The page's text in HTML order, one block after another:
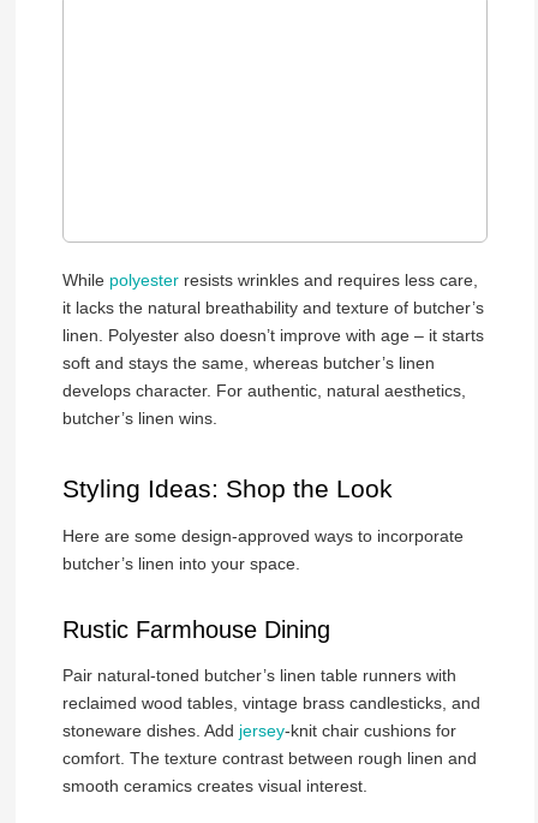
While polyesterresists wrinkles and requires less care,
it lacks the natural breathability and texture of butcher’s
linen. Polyester also doesn’t improve with age – it starts
soft and stays the same, whereas butcher’s linen
develops character. For authentic, natural aesthetics,
butcher’s linen wins.
Styling Ideas: Shop the Look
Here are some design-approved ways to incorporate
butcher’s linen into your space.
Rustic Farmhouse Dining
Pair natural-toned butcher’s linen table runners with
reclaimed wood tables, vintage brass candlesticks, and
stoneware dishes. Add jersey-knit chair cushions for
comfort. The texture contrast between rough linen and
smooth ceramics creates visual interest.